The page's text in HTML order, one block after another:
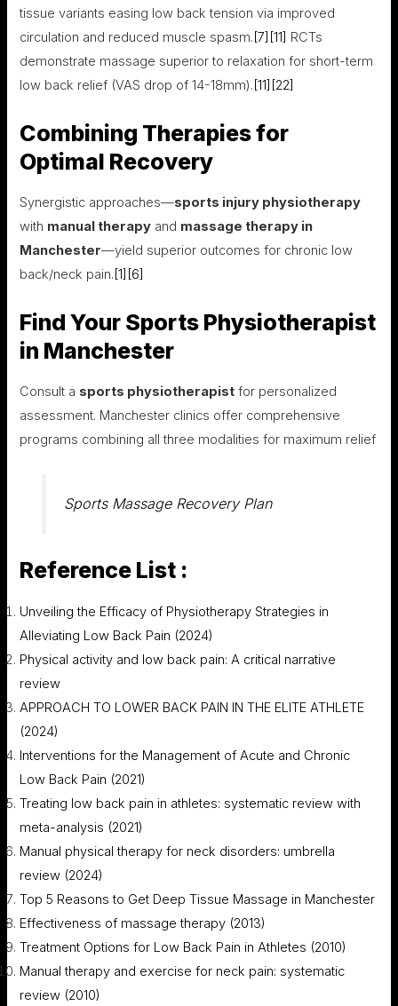
tissue variants easing low back tension via improved
circulation and reduced muscle spasm. [7] [11]
RCTs
demonstrate massage superior to relaxation for short-term
low back relief (VAS drop of 14-18mm). [11] [22]
Combining Therapies for
Optimal Recovery
Synergistic approaches—sports injury physiotherapy
with manual therapy and massage therapy in
Manchester—yield superior outcomes for chronic low
back/neck pain. [1] [6]
Find Your Sports Physiotherapist
in Manchester
Consult a sports physiotherapist for personalized
assessment. Manchester clinics offer comprehensive
programs combining all three modalities for maximum relief
Sports Massage Recovery Plan
Reference List :
Unveiling the Efficacy of Physiotherapy Strategies in
Alleviating Low Back Pain (2024)
Physical activity and low back pain: A critical narrative
review
APPROACH TO LOWER BACK PAIN IN THE ELITE ATHLETE
(2024)
Interventions for the Management of Acute and Chronic
Low Back Pain (2021)
Treating low back pain in athletes: systematic review with
meta-analysis (2021)
Manual physical therapy for neck disorders: umbrella
review (2024)
Top 5 Reasons to Get Deep Tissue Massage in Manchester
Effectiveness of massage therapy (2013)
Treatment Options for Low Back Pain in Athletes (2010)
Manual therapy and exercise for neck pain: systematic
review (2010)